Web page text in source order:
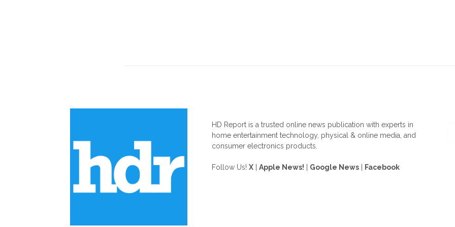
HD Report is a trusted online news publication with experts in
home entertainment technology, physical & online media, and
consumer electronics products.
Follow Us! X Apple News! Google News Facebook